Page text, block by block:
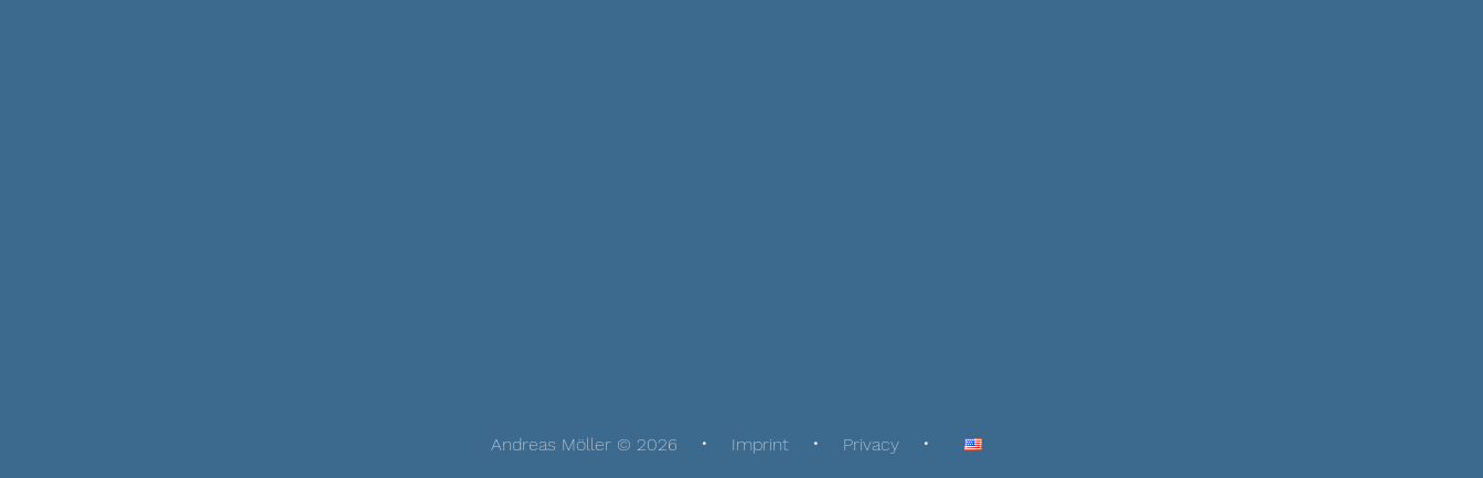
Andreas Möller © 2026 Imprint Privacy